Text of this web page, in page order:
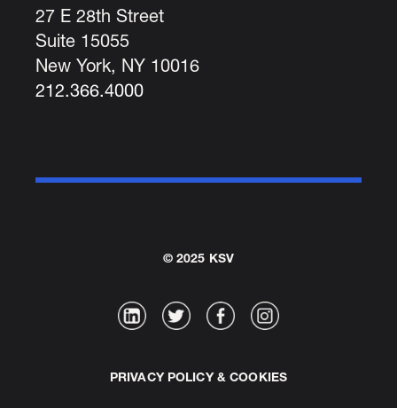
27 E 28th Street
Suite 15055
New York, NY 10016
212.366.4000
© 2025 KSV
PRIVACY POLICY & COOKIES